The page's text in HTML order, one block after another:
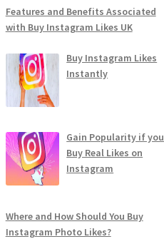
Features and Benefits Associated
with Buy Instagram Likes UK
Buy Instagram Likes
Instantly
Gain Popularity if you
Buy Real Likes on
Instagram
Where and How Should You Buy
Instagram Photo Likes?